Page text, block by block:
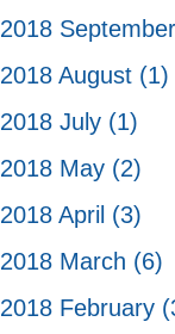
2018
2018 August (1)
2018 July (1)
2018 May (2)
2018 April (3)
2018 March (6)
2018 February